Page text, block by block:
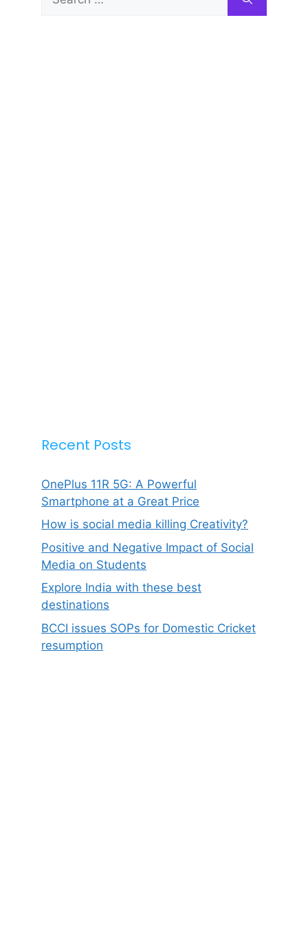
for:
Recent Posts
OnePlus 11R 5G: A Powerful
Smartphone at a Great Price
How is social media killing Creativity?
Positive and Negative Impact of Social
Media on Students
Explore India with these best
destinations
BCCI issues SOPs for Domestic Cricket
resumption